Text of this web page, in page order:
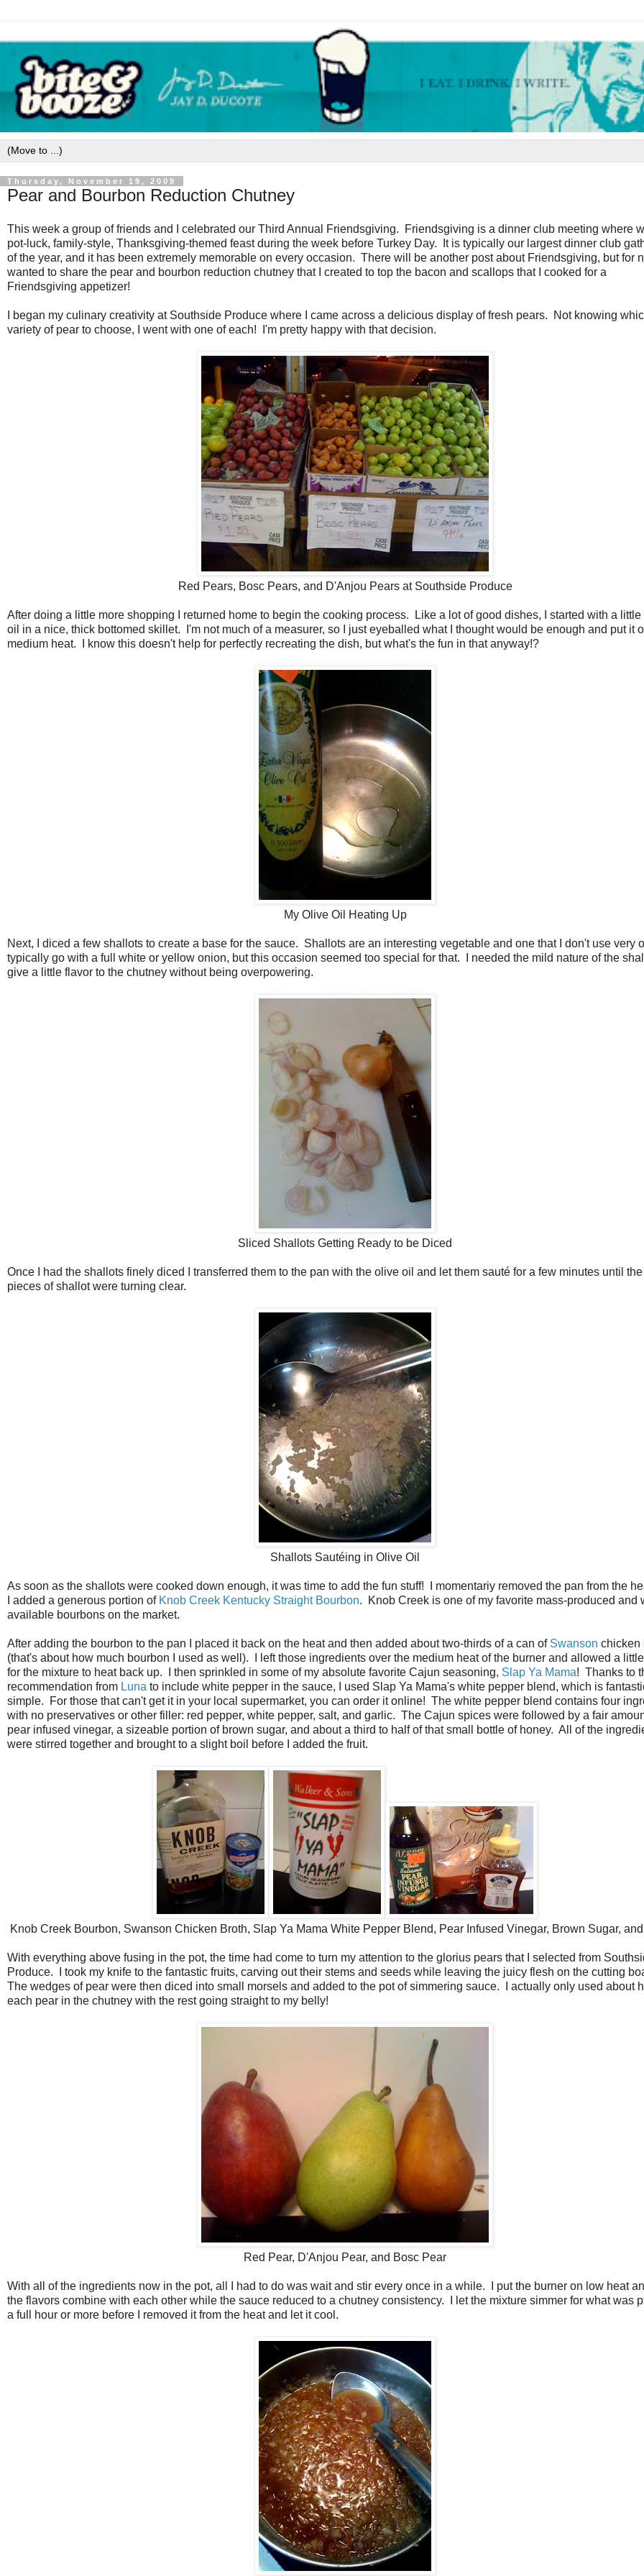
Thursday, November 19, 2009
Pear and Bourbon Reduction Chutney
This week a group of friends and I celebrated our Third Annual Friendsgiving. Friendsgiving is a dinner club meeting where
pot-luck, family-style, Thanksgiving-themed feast during the week before Turkey Day. It is typically our largest dinner club
of the year, and it has been extremely memorable on every occasion. There will be another post about Friendsgiving, but for
wanted to share the pear and bourbon reduction chutney that I created to top the bacon and scallops that I cooked for a
Friendsgiving appetizer!
I began my culinary creativity at Southside Produce where I came across a delicious display of fresh pears. Not knowing
variety of pear to choose, I went with one of each! I'm pretty happy with that decision.
Red Pears, Bosc Pears, and D'Anjou Pears at Southside Produce
After doing a little more shopping I returned home to begin the cooking process. Like a lot of good dishes, I started with a
oil in a nice, thick bottomed skillet. I'm not much of a measurer, so I just eyeballed what I thought would be enough and put it
medium heat. I know this doesn't help for perfectly recreating the dish, but what's the fun in that anyway!?
My Olive Oil Heating Up
Next, I diced a few shallots to create a base for the sauce. Shallots are an interesting vegetable and one that I don't use very
typically go with a full white or yellow onion, but this occasion seemed too special for that. I needed the mild nature of the
give a little flavor to the chutney without being overpowering.
Sliced Shallots Getting Ready to be Diced
Once I had the shallots finely diced I transferred them to the pan with the olive oil and let them sauté for a few minutes until
pieces of shallot were turning clear.
Shallots Sautéing in Olive Oil
As soon as the shallots were cooked down enough, it was time to add the fun stuff! I momentariy removed the pan from the
I added a generous portion of Knob Creek Kentucky Straight Bourbon. Knob Creek is one of my favorite mass-produced and
available bourbons on the market.
After adding the bourbon to the pan I placed it back on the heat and then added about two-thirds of a can of Swanson chicken
(that's about how much bourbon I used as well). I left those ingredients over the medium heat of the burner and allowed a
for the mixture to heat back up. I then sprinkled in some of my absolute favorite Cajun seasoning, Slap Ya Mama! Thanks to
recommendation from Luna to include white pepper in the sauce, I used Slap Ya Mama's white pepper blend, which is
simple. For those that can't get it in your local supermarket, you can order it online! The white pepper blend contains four
with no preservatives or other filler: red pepper, white pepper, salt, and garlic. The Cajun spices were followed by a fair
pear infused vinegar, a sizeable portion of brown sugar, and about a third to half of that small bottle of honey. All of the
were stirred together and brought to a slight boil before I added the fruit.
Knob Creek Bourbon, Swanson Chicken Broth, Slap Ya Mama White Pepper Blend, Pear Infused Vinegar, Brown Sugar,
With everything above fusing in the pot, the time had come to turn my attention to the glorius pears that I selected from
Produce. I took my knife to the fantastic fruits, carving out their stems and seeds while leaving the juicy flesh on the cutting
The wedges of pear were then diced into small morsels and added to the pot of simmering sauce. I actually only used about
each pear in the chutney with the rest going straight to my belly!
Red Pear, D'Anjou Pear, and Bosc Pear
With all of the ingredients now in the pot, all I had to do was wait and stir every once in a while. I put the burner on low heat
the flavors combine with each other while the sauce reduced to a chutney consistency. I let the mixture simmer for what was
a full hour or more before I removed it from the heat and let it cool.